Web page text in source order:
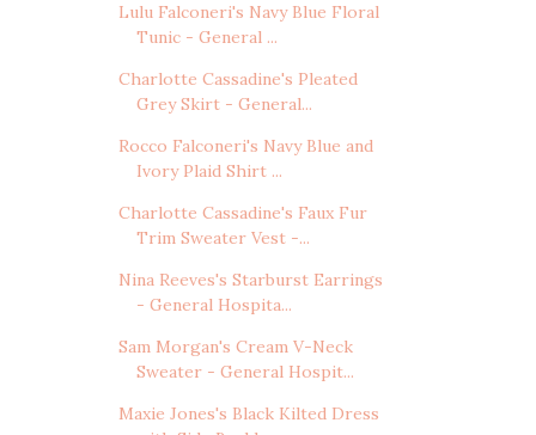
Lulu Falconeri's Navy Blue Floral
Tunic - General ...
Charlotte Cassadine's Pleated
Grey Skirt - General...
Rocco Falconeri's Navy Blue and
Ivory Plaid Shirt ...
Charlotte Cassadine's Faux Fur
Trim Sweater Vest -...
Nina Reeves's Starburst Earrings
- General Hospita...
Sam Morgan's Cream V-Neck
Sweater - General Hospit...
Maxie Jones's Black Kilted Dress